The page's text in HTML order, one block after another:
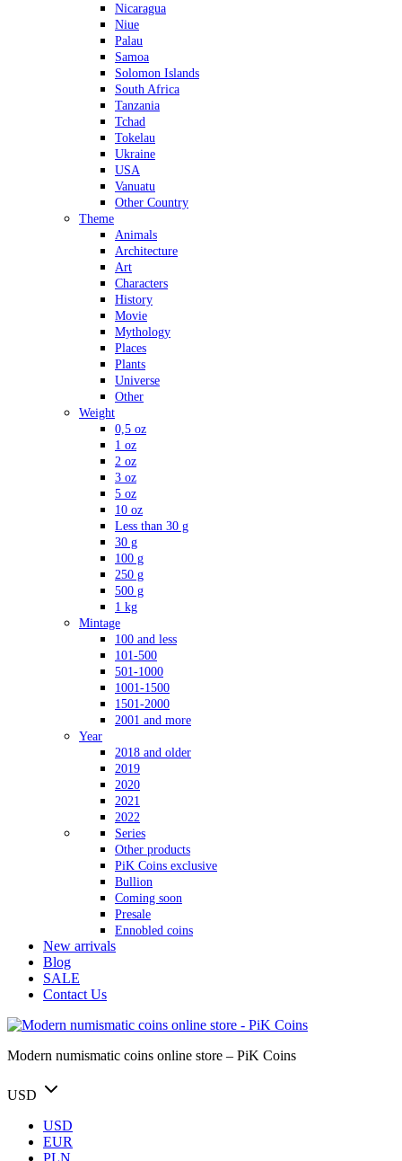
Nicaragua
Niue
Palau
Samoa
Solomon Islands
South Africa
Tanzania
Tchad
Tokelau
Ukraine
USA
Vanuatu
Other Country
Theme
Animals
Architecture
Art
Characters
History
Movie
Mythology
Places
Plants
Universe
Other
Weight
0,5 oz
1 oz
2 oz
3 oz
5 oz
10 oz
Less than 30 g
30 g
100 g
250 g
500 g
1 kg
Mintage
100 and less
101-500
501-1000
1001-1500
1501-2000
2001 and more
Year
2018 and older
2019
2020
2021
2022
Series
Other products
PiK Coins exclusive
Bullion
Coming soon
Presale
Ennobled coins
New arrivals
Blog
SALE
Contact Us
Modern numismatic coins online store – PiK Coins
USD
USD
EUR
PLN